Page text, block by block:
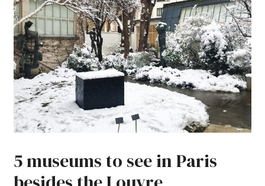
5 museums to see in Paris